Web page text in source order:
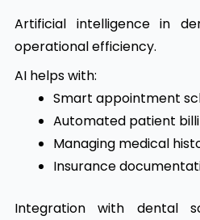
Artificial intelligence in
operational efficiency.
AI helps with:
Smart appointment
Automated patient
Managing medical
Insurance
Integration with dental